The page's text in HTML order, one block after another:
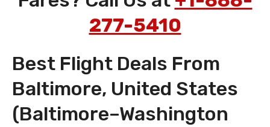
277-5410
Best Flight Deals From
Baltimore, United States
(Baltimore–Washington